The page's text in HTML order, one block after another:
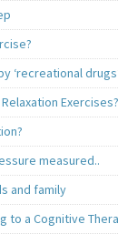
‘recreational
Exercises?
measured..
and family
to a Cognitive